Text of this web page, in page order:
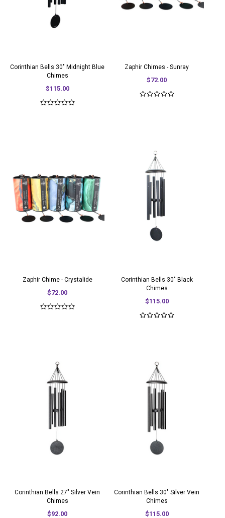
Corinthian Bells 30" Midnight Blue
Chimes
$115.00
Zaphir Chimes - Sunray
$72.00
Zaphir Chime - Crystalide
$72.00
Corinthian Bells 30" Black
Chimes
$115.00
Corinthian Bells 27" Silver Vein
Chimes
$92.00
Corinthian Bells 30" Silver Vein
Chimes
$115.00